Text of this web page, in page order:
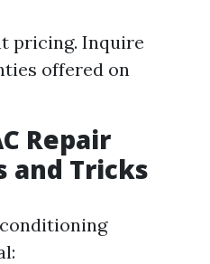
pricing. Inquire
offered on
Repair
and Tricks